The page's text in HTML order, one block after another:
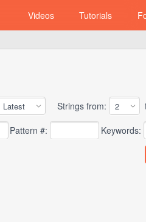
Videos Tutorials
Strings from:
Pattern #: Keywords: